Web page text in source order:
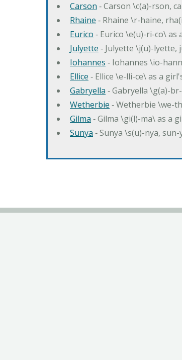
Carson ‐ Carson \c(a)-rson,
Rhaine ‐ Rhaine \r-haine,
Eurico ‐ Eurico \e(u)-ri-co\ as
Julyette ‐ Julyette \j(u)-
Iohannes ‐ Iohannes \io-
Ellice ‐ Ellice \e-lli-ce\ as a
Gabryella ‐ Gabryella \g(a)-
Wetherbie ‐ Wetherbie \we-
Gilma ‐ Gilma \gi(l)-ma\ as a
Sunya ‐ Sunya \s(u)-nya,